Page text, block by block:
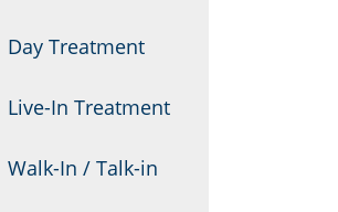
Day Treatment
Live-In Treatment
Walk-In / Talk-in